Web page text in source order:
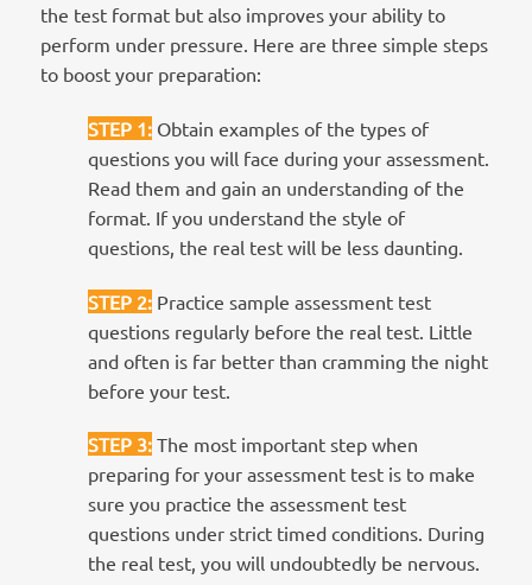
the test format but also improves your ability to
perform under pressure. Here are three simple steps
to boost your preparation:
STEP 1:Obtain examples of the types of
questions you will face during your assessment.
Read them and gain an understanding of the
format. If you understand the style of
questions, the real test will be less daunting.
STEP 2:Practice sample assessment test
questions regularly before the real test. Little
and often is far better than cramming the night
before your test.
STEP 3:The most important step when
preparing for your assessment test is to make
sure you practice the assessment test
questions under strict timed conditions. During
the real test, you will undoubtedly be nervous.